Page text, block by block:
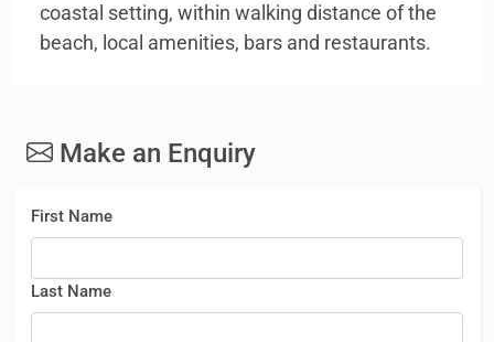
coastal setting, within walking distance of the
beach, local amenities, bars and restaurants.
Make an Enquiry
First Name
Last Name